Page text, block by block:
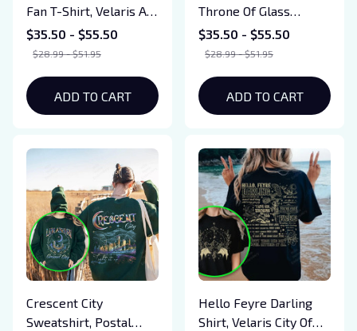
Fan T-Shirt, Velaris Art
Festival Shirts, SJM
Merch, To The Stars
Book Lover
$35.50 - $55.50
$28.99 - $51.95
ADD TO CART
Throne Of Glass
Sweatshirt, Reading
Lover Gift, Book Lover
Love, Tog Shirt
$35.50 - $55.50
$28.99 - $51.95
ADD TO CART
Crescent City
Sweatshirt, Postal
Hello Feyre Darling
Shirt, Velaris City Of